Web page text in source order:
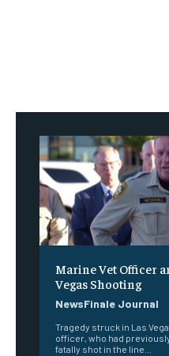
Marine Vet Officer
Vegas Shooting
NewsFinale Journal
Tragedy struck in Las
officer, who had
fatally shot in the line...